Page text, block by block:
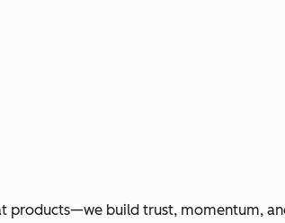
products—we build trust, momentum,